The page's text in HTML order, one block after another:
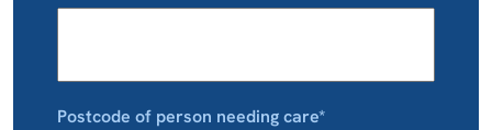
Postcode of person needing care*